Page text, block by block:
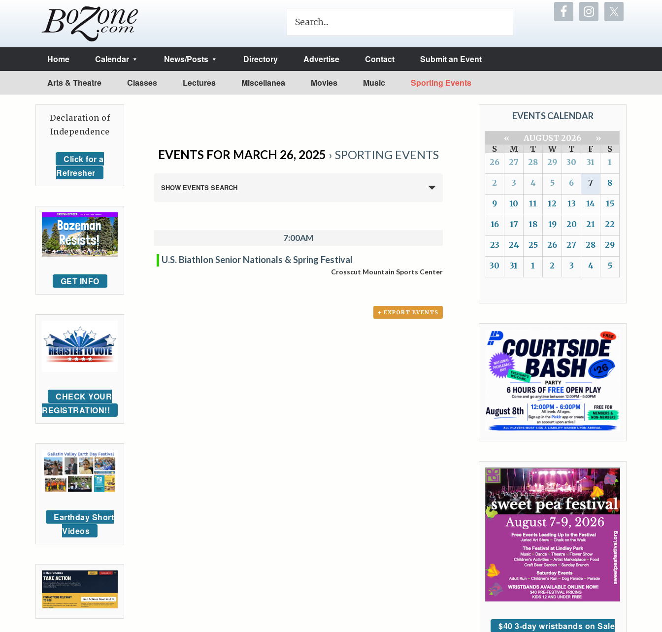
Home Calendar News/Posts Directory Advertise Contact Submit an Event
Arts & Theatre Classes Lectures Miscellanea Movies Music Sporting Events
EVENTS FOR MARCH 26, 2025 › SPORTING EVENTS
SHOW EVENTS SEARCH
7:00AM
U.S. Biathlon Senior Nationals & Spring Festival
Crosscut Mountain Sports Center
+ EXPORT EVENTS
EVENTS CALENDAR
« AUGUST 2026
»
S
M T W T F
S
26
27 28 29 30 31 1
2 3 4 5 6 7 8
9 10 11 12 13 14 15
16 17 18 19 20 21 22
23 24 25 26 27 28 29
30 31 1 2 3 4 5
$40 3-day wristbands on Sale
Declaration of
Independence
Click for a
Refresher
GET INFO
CHECK YOUR
REGISTRATION!!
Earthday Short
Videos